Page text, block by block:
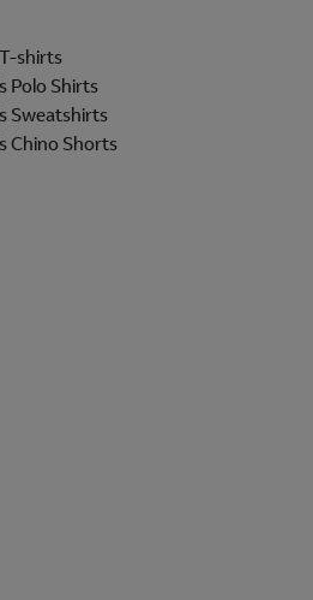
shirts
Polo Shirts
Sweatshirts
Chino Shorts